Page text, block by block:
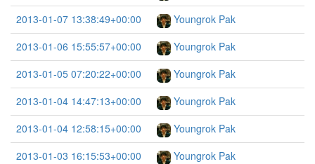
2013-01-07 13:38:49+00:00
Youngrok Pak
2013-01-06 15:55:57+00:00
Youngrok Pak
2013-01-05 07:20:22+00:00
Youngrok Pak
2013-01-04 14:47:13+00:00
Youngrok Pak
2013-01-04 12:58:15+00:00
Youngrok Pak
2013-01-03 16:15:53+00:00
Youngrok Pak